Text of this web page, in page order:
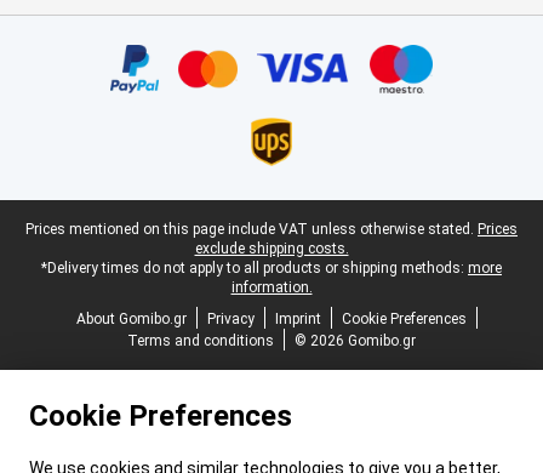
Legal footer
Prices mentioned on this page include VAT unless otherwise stated. Prices
exclude shipping costs.
*Delivery times do not apply to all products or shipping methods: more
information.
About Gomibo.gr
Privacy Imprint
Cookie Preferences
Terms and conditions
© 2026 Gomibo.gr
Cookie Preferences
We use cookies and similar technologies to give you a better,